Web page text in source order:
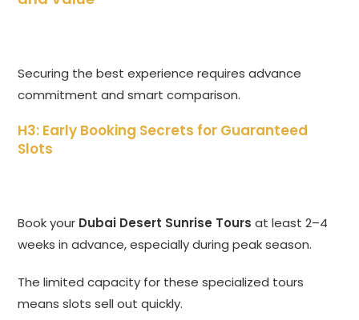
Securing the best experience requires advance
commitment and smart comparison.
H3: Early Booking Secrets for Guaranteed
Slots
Book your Dubai Desert Sunrise Tours at least 2–4
weeks in advance, especially during peak season.
The limited capacity for these specialized tours
means slots sell out quickly.